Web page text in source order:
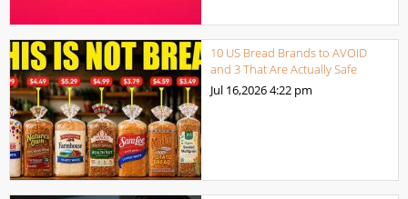
10 US Bread Brands to AVOID
and 3 That Are Actually Safe
Jul 16,20264:22 pm